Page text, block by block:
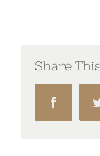
Share